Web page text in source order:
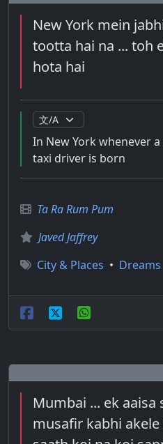
New York mein
tootta hai na ... toh
hota hai
In New York whenever
taxi driver is born
Ta Ra Rum Pum
Javed Jaffrey
City & Places • Dreams
Mumbai ... ek
musafir kabhi